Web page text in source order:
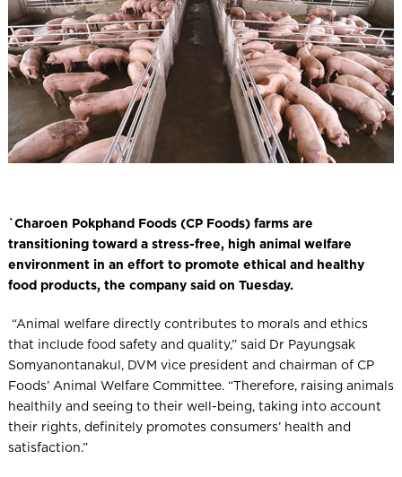
`Charoen Pokphand Foods (CP Foods) farms are
transitioning toward a stress-free, high animal welfare
environment in an effort to promote ethical and healthy
food products, the company said on Tuesday.
“Animal welfare directly contributes to morals and ethics
that include food safety and quality,” said Dr Payungsak
Somyanontanakul, DVM vice president and chairman of CP
Foods’ Animal Welfare Committee. “Therefore, raising animals
healthily and seeing to their well-being, taking into account
their rights, definitely promotes consumers’ health and
satisfaction.”